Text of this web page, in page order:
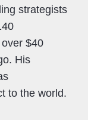
strategists
$40
His
to the world.